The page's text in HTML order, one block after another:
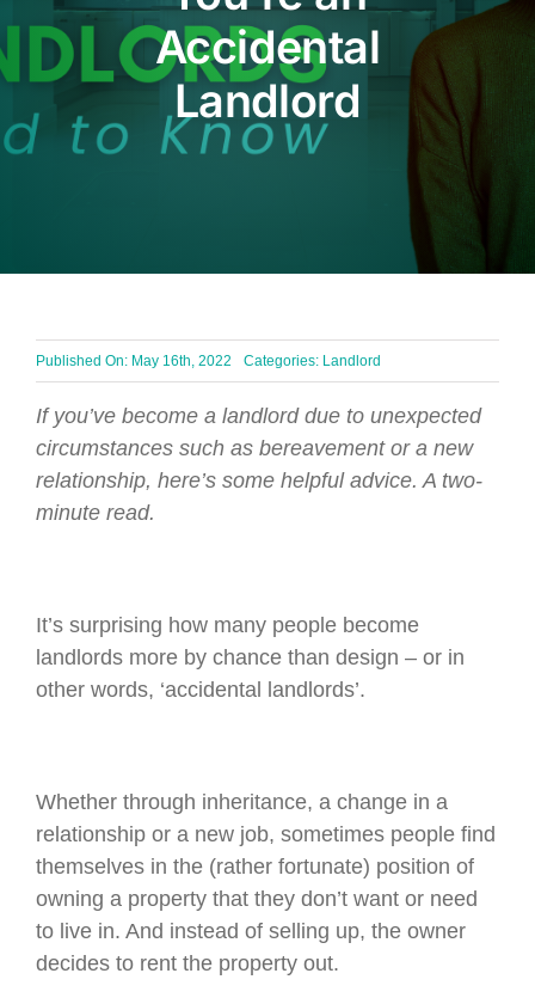
BLOG
Get In Touch
Accidental
Landlord
Published On: May 16th, 2022 Categories: Landlord
If you’ve become a landlord due to unexpected
circumstances such as bereavement or a new
relationship, here’s some helpful advice. A two-
minute read.
It’s surprising how many people become
landlords more by chance than design – or in
other words, ‘accidental landlords’.
Whether through inheritance, a change in a
relationship or a new job, sometimes people find
themselves in the (rather fortunate) position of
owning a property that they don’t want or need
to live in. And instead of selling up, the owner
decides to rent the property out.